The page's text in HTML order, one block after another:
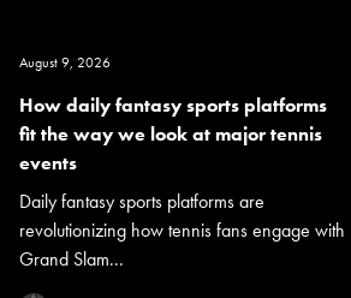
August 9, 2026
How daily fantasy sports platforms
fit the way we look at major tennis
events
Daily fantasy sports platforms are
revolutionizing how tennis fans engage with
Grand Slam...